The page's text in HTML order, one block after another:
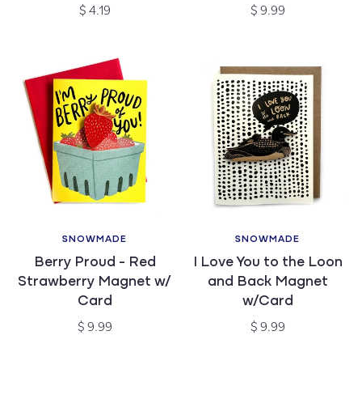
Regular
$ 4.19
Regular
$ 9.99
Vendor:
SNOWMADE
Berry Proud - Red
Strawberry Magnet w/
Card
Regular
$ 9.99
Vendor:
SNOWMADE
I Love You to the Loon
and Back Magnet
w/Card
Regular
$ 9.99